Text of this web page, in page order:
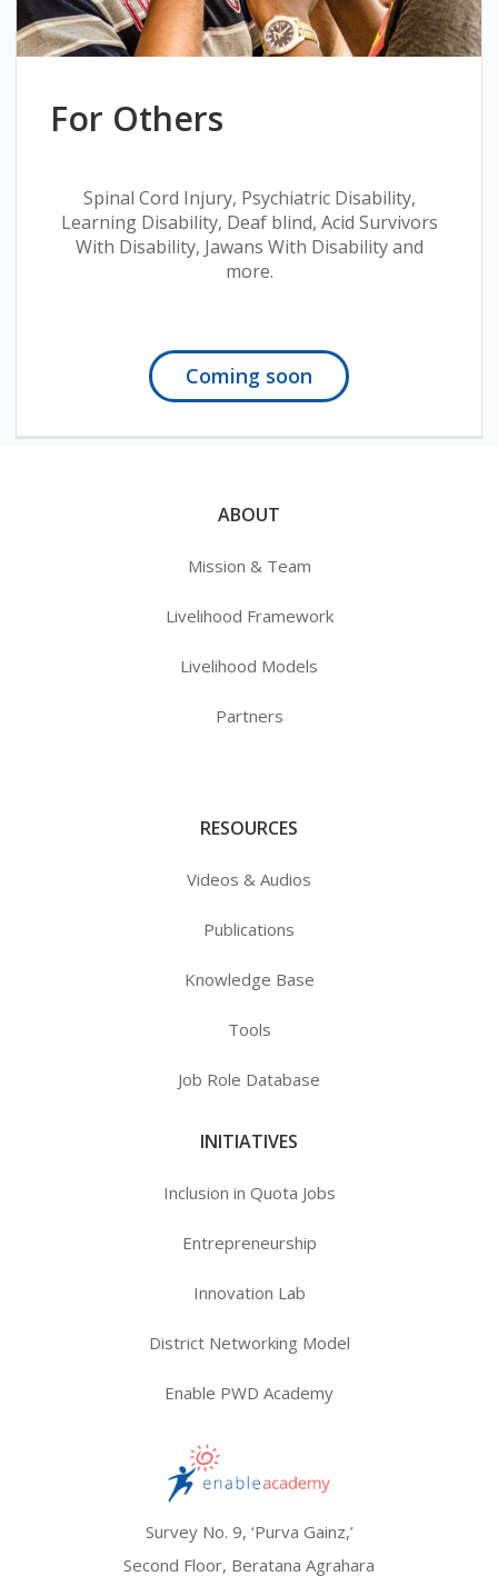
For Others
Spinal Cord Injury, Psychiatric Disability,
Learning Disability, Deaf blind, Acid Survivors
With Disability, Jawans With Disability and
more.
Coming soon
ABOUT
Mission & Team
Livelihood Framework
Livelihood Models
Partners
RESOURCES
Videos & Audios
Publications
Knowledge Base
Tools
Job Role Database
INITIATIVES
Inclusion in Quota Jobs
Entrepreneurship
Innovation Lab
District Networking Model
Enable PWD Academy
Survey No. 9, ‘Purva Gainz,’
Second Floor, Beratana Agrahara